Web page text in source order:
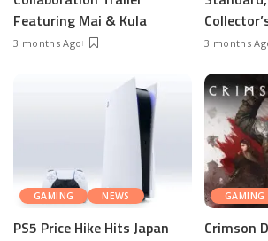
Featuring Mai & Kula
3 months Ago 3 months
GAMING NEWS
PS5 Price Hike Hits Japan
GAMING
Crimson